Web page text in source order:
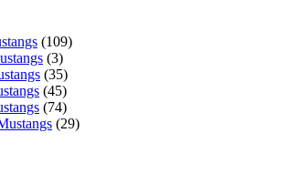
(109)
(3)
(35)
(45)
(74)
(29)